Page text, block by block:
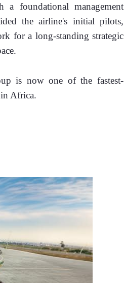
foundational management
the airline's initial pilots,
for a long-standing strategic
is now one of the fastest-
Africa.